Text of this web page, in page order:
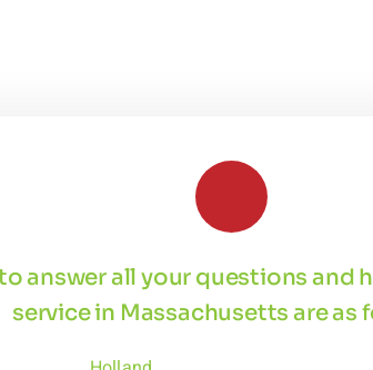
answer all your questions and
service in Massachusetts are as